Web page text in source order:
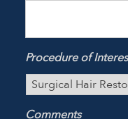
Procedure of
Comments